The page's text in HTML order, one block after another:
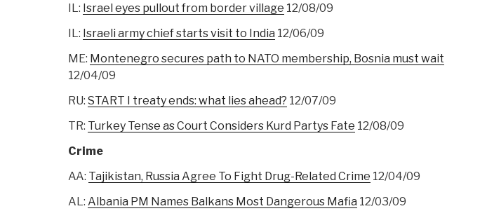
IL: Israel eyes pullout from border village 12/08/09
IL: Israeli army chief starts visit to India 12/06/09
ME: Montenegro secures path to NATO membership, Bosnia must wait
12/04/09
RU: START I treaty ends: what lies ahead? 12/07/09
TR: Turkey Tense as Court Considers Kurd Partys Fate 12/08/09
Crime
AA: Tajikistan, Russia Agree To Fight Drug-Related Crime 12/04/09
AL: Albania PM Names Balkans Most Dangerous Mafia 12/03/09